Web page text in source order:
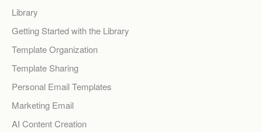
Library
Getting Started with the Library
Template Organization
Template Sharing
Personal Email Templates
Marketing Email
AI Content Creation